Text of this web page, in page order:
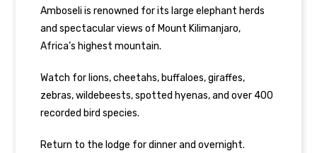
Amboseli is renowned for its large elephant herds
and spectacular views of Mount Kilimanjaro,
Africa’s highest mountain.
Watch for lions, cheetahs, buffaloes, giraffes,
zebras, wildebeests, spotted hyenas, and over 400
recorded bird species.
Return to the lodge for dinner and overnight.